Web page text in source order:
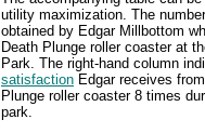
utility maximization. The
obtained by Edgar Millbottom
Death Plunge roller coaster at
Park. The right-hand column
satisfaction Edgar receives
Plunge roller coaster 8 times
park.